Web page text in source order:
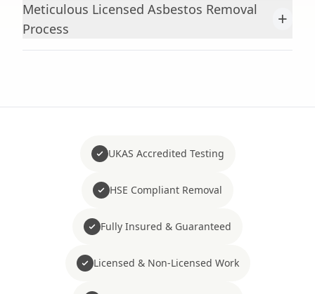
Meticulous Licensed Asbestos Removal
Process
+
UKAS Accredited Testing
HSE Compliant Removal
Fully Insured & Guaranteed
Licensed & Non-Licensed Work